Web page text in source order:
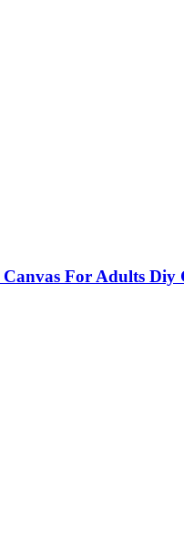
For Adults